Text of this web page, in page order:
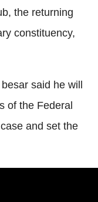
the returning
constituency,
said he will
of the Federal
and set the